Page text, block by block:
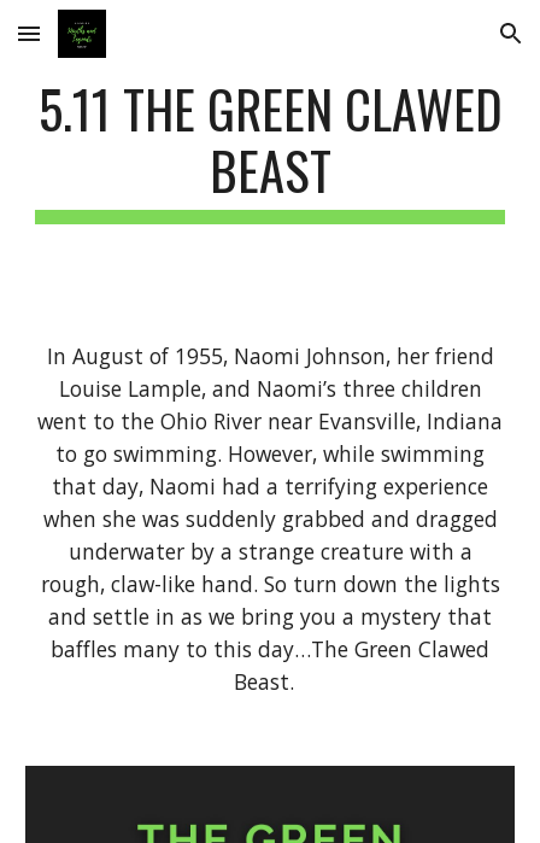
Skip to main content Skip to navigation
5.11 THE GREEN CLAWED
BEAST
In August of 1955, Naomi Johnson, her friend
Louise Lample, and Naomi’s three children
went to the Ohio River near Evansville, Indiana
to go swimming. However, while swimming
that day, Naomi had a terrifying experience
when she was suddenly grabbed and dragged
underwater by a strange creature with a
rough, claw-like hand. So turn down the lights
and settle in as we bring you a mystery that
baffles many to this day…The Green Clawed
Beast.